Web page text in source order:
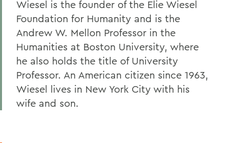
Wiesel is the founder of the Elie Wiesel
Foundation for Humanity and is the
Andrew W. Mellon Professor in the
Humanities at Boston University, where
he also holds the title of University
Professor. An American citizen since 1963,
Wiesel lives in New York City with his
wife and son.